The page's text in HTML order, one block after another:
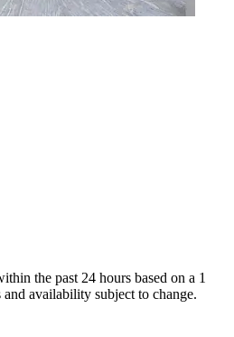
the past 24 hours based on a 1
availability subject to change.